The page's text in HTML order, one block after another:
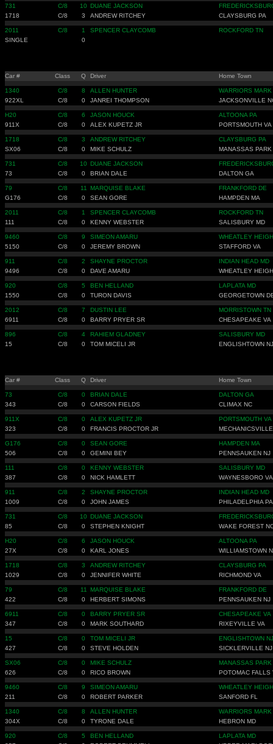
731 C/8 10 DUANE JACKSON
1718
C/8 3 ANDREW RITCHEY CLAYSBURG PA
2011 C/8 1 SPENCER CLAYCOMB
ROCKFORD TN
SINGLE
0
Car # Class Q Driver Home Town
1340 C/8 8 ALLEN HUNTER
WARRIORS MARK
922XL
C/8 0 JANREI THOMPSON JACKSONVILLE
H20 C/8 6 JASON HOUCK
ALTOONA PA
911X
C/8 0 ALEX KUPETZ JR PORTSMOUTH VA
1718 C/8 3 ANDREW RITCHEY
CLAYSBURG PA
SX06
C/8 0 MIKE SCHULZ MANASSAS PARK
731 C/8 10 DUANE JACKSON
73
C/8 0 BRIAN DALE DALTON GA
79 C/8 11 MARQUISE BLAKE
FRANKFORD DE
G176
C/8 0 SEAN GORE HAMPDEN MA
2011 C/8 1 SPENCER CLAYCOMB
ROCKFORD TN
111
C/8 0 KENNY WEBSTER SALISBURY MD
9460 C/8 9 SIMEON AMARU
WHEATLEY
5150
C/8 0 JEREMY BROWN STAFFORD VA
911 C/8 2 SHAYNE PROCTOR
INDIAN HEAD MD
9496
C/8 0 DAVE AMARU WHEATLEY
920 C/8 5 BEN HELLAND
LAPLATA MD
1550
C/8 0 TURON DAVIS GEORGETOWN
2012 C/8 7 DUSTIN LEE
MORRISTOWN TN
6911
C/8 0 BARRY PRYER SR CHESAPEAKE VA
896 C/8 4 RAHIEM GLADNEY
SALISBURY MD
15
C/8 0 TOM MICELI JR ENGLISHTOWN NJ
Car # Class Q Driver Home Town
73 C/8 0 BRIAN DALE
DALTON GA
343
C/8 0 CARSON FIELDS CLIMAX NC
911X C/8 0 ALEX KUPETZ JR
PORTSMOUTH VA
323
C/8 0 FRANCIS PROCTOR JR
G176 C/8 0 SEAN GORE
HAMPDEN MA
506
C/8 0 GEMINI BEY PENNSAUKEN NJ
111 C/8 0 KENNY WEBSTER
SALISBURY MD
387
C/8 0 NICK HAMLETT WAYNESBORO VA
911 C/8 2 SHAYNE PROCTOR
INDIAN HEAD MD
1009
C/8 0 JOHN JAMES PHILADELPHIA PA
731 C/8 10 DUANE JACKSON
85
C/8 0 STEPHEN KNIGHT WAKE FOREST
H20 C/8 6 JASON HOUCK
ALTOONA PA
27X
C/8 0 KARL JONES WILLIAMSTOWN
1718 C/8 3 ANDREW RITCHEY
CLAYSBURG PA
1029
C/8 0 JENNIFER WHITE RICHMOND VA
79 C/8 11 MARQUISE BLAKE
FRANKFORD DE
422
C/8 0 HERBERT SIMONS PENNSAUKEN NJ
6911 C/8 0 BARRY PRYER SR
CHESAPEAKE VA
347
C/8 0 MARK SOUTHARD RIXEYVILLE VA
15 C/8 0 TOM MICELI JR
ENGLISHTOWN NJ
427
C/8 0 STEVE HOLDEN SICKLERVILLE NJ
SX06 C/8 0 MIKE SCHULZ
MANASSAS PARK
626
C/8 0 RICO BROWN POTOMAC FALLS
9460 C/8 9 SIMEON AMARU
WHEATLEY
211
C/8 0 ROBERT PARKER SANFORD FL
1340 C/8 8 ALLEN HUNTER
WARRIORS MARK
304X
C/8 0 TYRONE DALE HEBRON MD
920 C/8 5 BEN HELLAND
LAPLATA MD